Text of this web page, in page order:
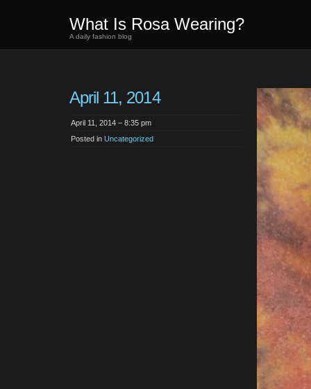
What Is Rosa Wearing?
A daily fashion blog
April 11, 2014
April 11, 2014 – 8:35 pm
Posted in Uncategorized